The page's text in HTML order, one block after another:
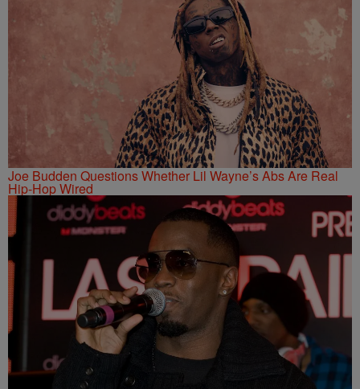
Joe Budden Questions Whether Lil Wayne’s Abs Are Real
Hip-Hop Wired